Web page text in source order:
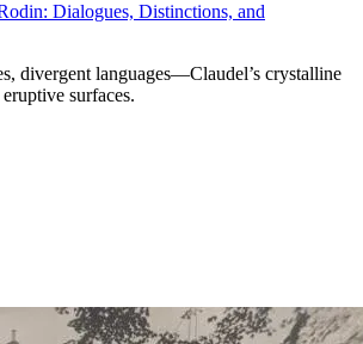
Dialogues, Distinctions, and
divergent languages—Claudel’s crystalline
surfaces.